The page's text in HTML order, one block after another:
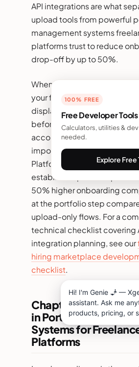
API integrations are what
upload tools from powerful
management systems
platforms trust to reduce
drop-off by up to 50%.
When implementing API
your freelancer platform
display a clear data
before connecting any third-
account. Specify exactly
imported and what will
Platforms with one-click
established portfolio
50% higher onboarding
at the portfolio step
upload-only flows. For a
technical checklist covering
integration planning, see our
hiring marketplace
checklist.
Chapter 4: Legal
in Portfolio
Systems for
Platforms
100% FREE
Free Developer Tools
Calculators, utilities &
needed.
Explore Free